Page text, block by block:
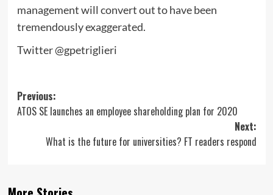
management will convert out to have been
tremendously exaggerated.
Twitter @gpetriglieri
Post
navigation
Previous:
ATOS SE launches an employee shareholding plan for 2020
Next:
What is the future for universities? FT readers respond